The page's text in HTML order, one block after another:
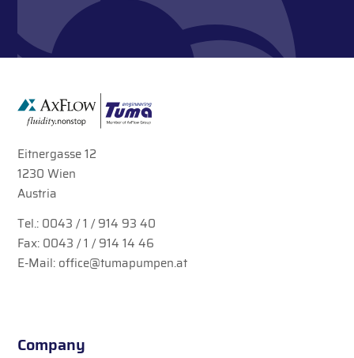
Eitnergasse 12
1230 Wien
Austria
Tel.: 0043 / 1 / 914 93 40
Fax: 0043 / 1 / 914 14 46
E-Mail: office@tumapumpen.at
Company